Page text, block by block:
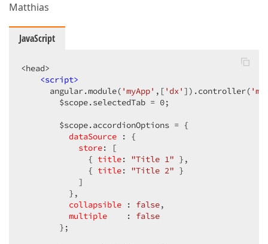
Matthias
JavaScript
<head>
<script>
      angular.module(
'myApp' ,[ 'dx' ]).controller(
        $scope.selectedTab =
0;
        $scope.accordionOptions = {
dataSource : {
store: [
              {
title: "Title 1" },
              {
title: "Title 2" }
            ]
          },
collapsible : false,
multiple
    :
false
        };